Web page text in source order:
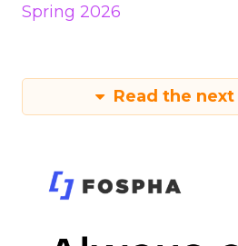
Spring 2026
Read the